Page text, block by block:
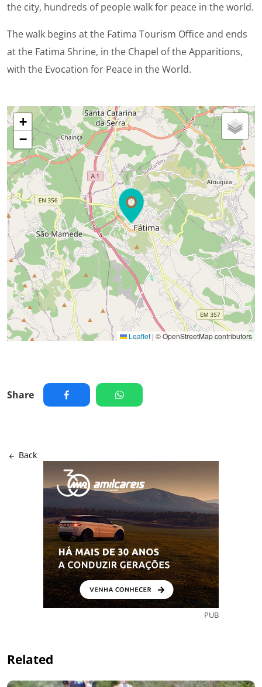
the city, hundreds of people walk for peace in the world.
The walk begins at the Fatima Tourism Office and ends
at the Fatima Shrine, in the Chapel of the Apparitions,
with the Evocation for Peace in the World.
+
−
Leaflet | © OpenStreetMap contributors
Share
Back
PUB
Related